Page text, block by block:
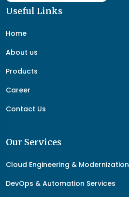
Useful Links
Home
About us
Products
Career
Contact Us
Our Services
Cloud Engineering & Modernization
DevOps & Automation Services